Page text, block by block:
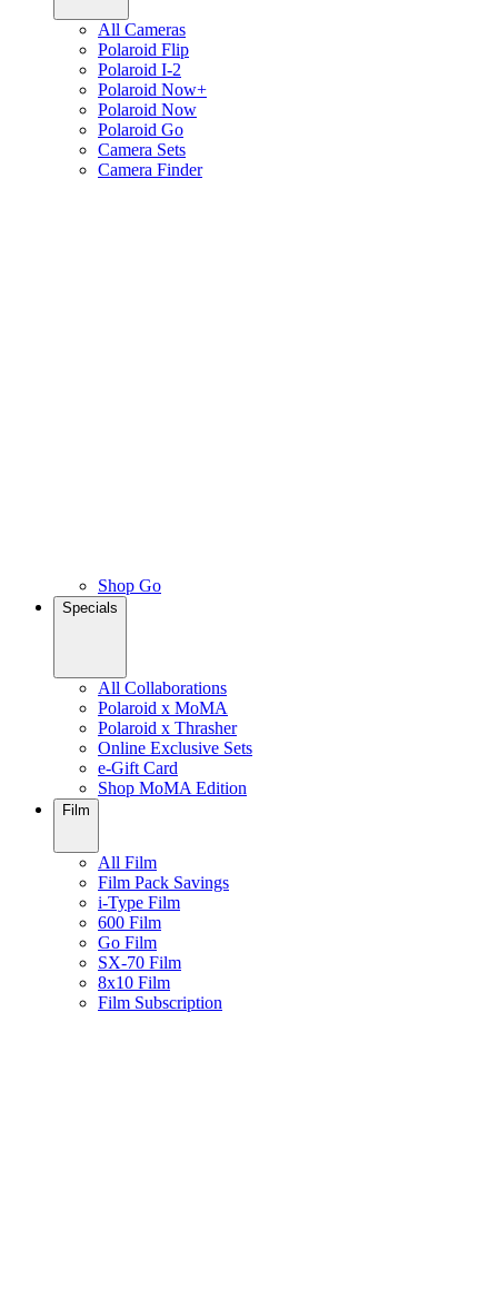
All Cameras
Polaroid Flip
Polaroid I-2
Polaroid Now+
Polaroid Now
Polaroid Go
Camera Sets
Camera Finder
Shop Go
Specials
All Collaborations
Polaroid x MoMA
Polaroid x Thrasher
Online Exclusive Sets
e-Gift Card
Shop MoMA Edition
Film
All Film
Film Pack Savings
i-Type Film
600 Film
Go Film
SX-70 Film
8x10 Film
Film Subscription